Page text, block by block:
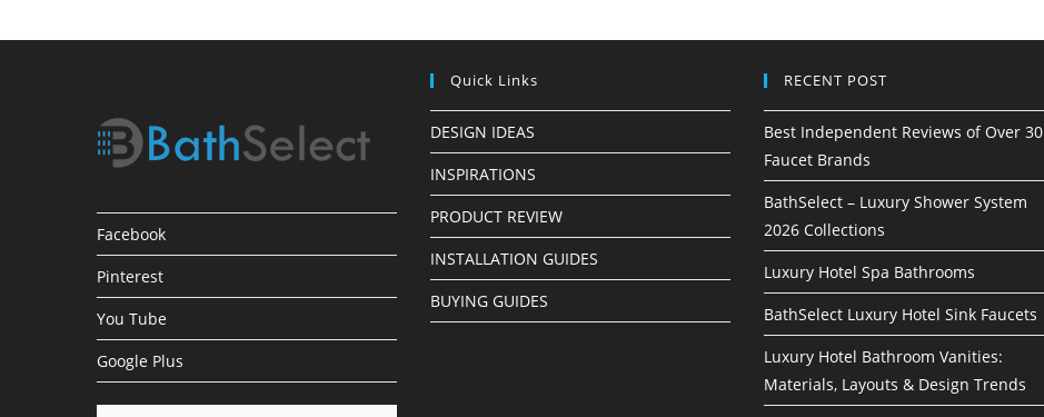
Facebook
Pinterest
You Tube
Google Plus
Quick Links
DESIGN IDEAS
INSPIRATIONS
PRODUCT REVIEW
INSTALLATION GUIDES
BUYING GUIDES
RECENT POST
Best Independent Reviews of Over 30
Faucet Brands
BathSelect – Luxury Shower System
2026 Collections
Luxury Hotel Spa Bathrooms
BathSelect Luxury Hotel Sink Faucets
Luxury Hotel Bathroom Vanities:
Materials, Layouts & Design Trends